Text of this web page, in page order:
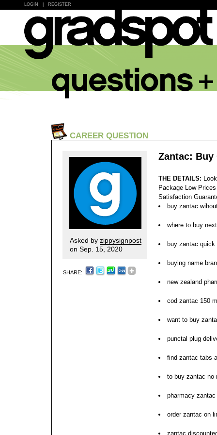
LOGIN REGISTER
CAREER QUESTION
Asked by zippysignpost
on Sep. 15, 2020
SHARE:
Zantac: Buy
THE DETAILS:
Package Low
Satisfaction
buy zantac
where to buy
buy zantac
buying name
new zealand
cod zantac 150
want to buy
punctal plug
find zantac tabs
to buy zantac no
pharmacy
order zantac on
zantac